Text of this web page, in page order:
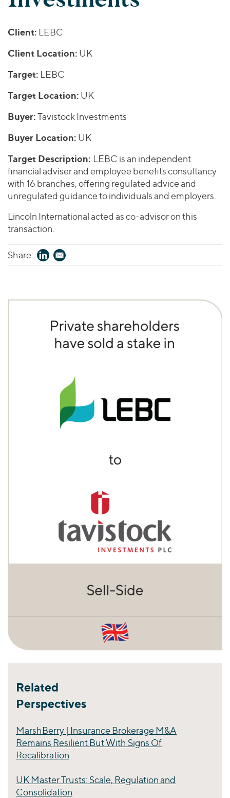
BY INDUSTRY
Business Services
Financial Services
Healthcare
Industrials
BY LOCATION
Americas
Asia
Europe
Healthcare
Technology
Private Equity
Private Companies
Venture Capital
Lenders
ESG
EUROPE
MIDDLE EAST
OCEANIA
Transactions
Investor Relations
2025 Global Results
Financial Reports & SEC Filings
Client: LEBC
Client Location: UK
Target: LEBC
Target Location: UK
Buyer:Tavistock Investments
Buyer Location: UK
Target Description: LEBC is an independent
financial adviser and employee benefits consultancy
with 16 branches, offering regulated advice and
unregulated guidance to individuals and employers.
Lincoln International acted as co-advisor on this
transaction.
Share:
Related
Perspectives
MarshBerry | Insurance Brokerage M&A
Remains Resilient But With Signs Of
Recalibration
UK Master Trusts: Scale, Regulation and
Consolidation